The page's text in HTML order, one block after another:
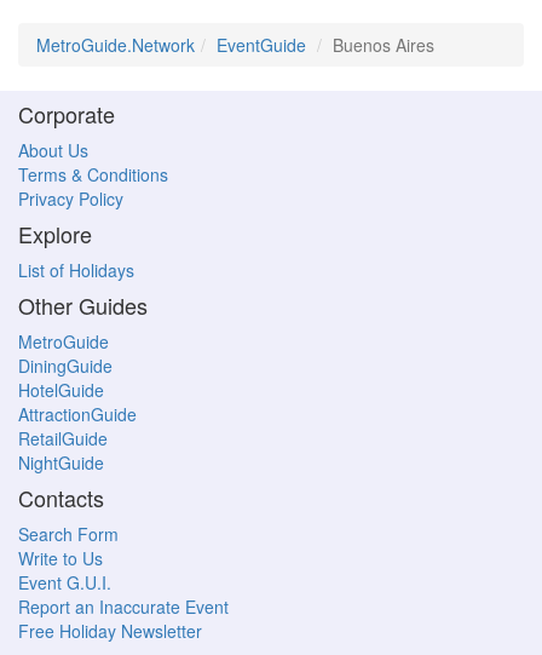
MetroGuide.Network EventGuide Buenos Aires
Corporate
About Us
Terms & Conditions
Privacy Policy
Explore
List of Holidays
Other Guides
MetroGuide
DiningGuide
HotelGuide
AttractionGuide
RetailGuide
NightGuide
Contacts
Search Form
Write to Us
Event G.U.I.
Report an Inaccurate Event
Free Holiday Newsletter